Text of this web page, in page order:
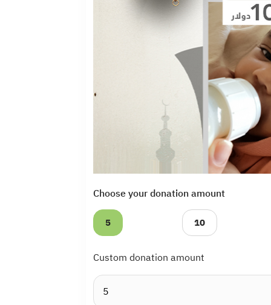
Choose your donation amount
5 10
Custom donation amount